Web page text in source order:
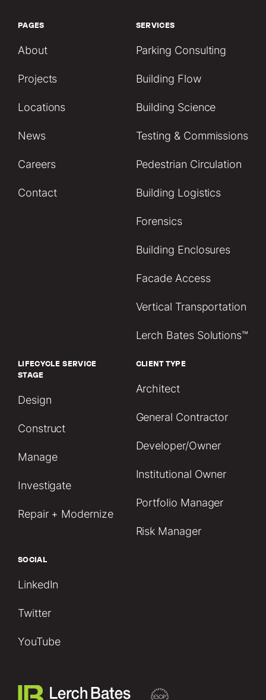
PAGES
About
Projects
Locations
News
Careers
Contact
SERVICES
Parking Consulting
Building Flow
Building Science
Testing & Commissions
Pedestrian Circulation
Building Logistics
Forensics
Building Enclosures
Facade Access
Vertical Transportation
Lerch Bates Solutions™
LIFECYCLE SERVICE
STAGE
Design
Construct
Manage
Investigate
Repair + Modernize
CLIENT TYPE
Architect
General Contractor
Developer/Owner
Institutional Owner
Portfolio Manager
Risk Manager
SOCIAL
LinkedIn
Twitter
YouTube